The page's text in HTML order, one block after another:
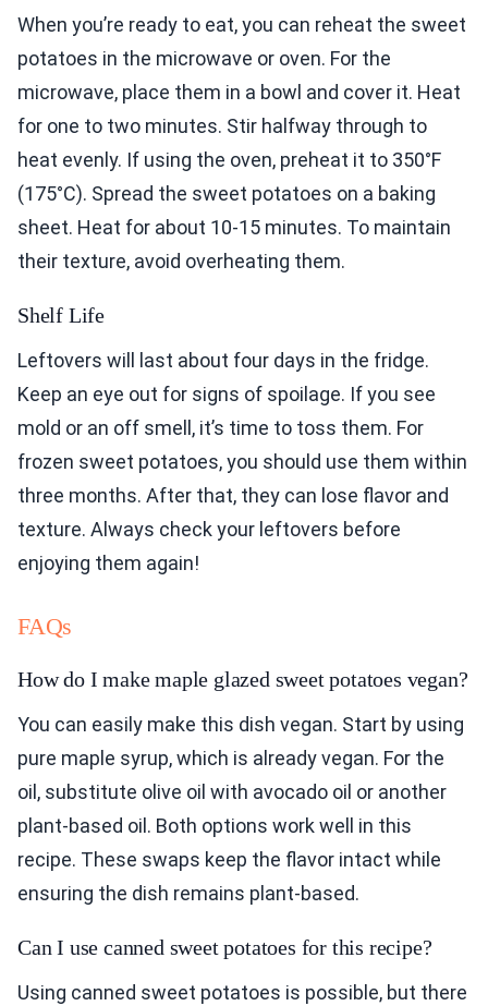
When you’re ready to eat, you can reheat the sweet
potatoes in the microwave or oven. For the
microwave, place them in a bowl and cover it. Heat
for one to two minutes. Stir halfway through to
heat evenly. If using the oven, preheat it to 350°F
(175°C). Spread the sweet potatoes on a baking
sheet. Heat for about 10-15 minutes. To maintain
their texture, avoid overheating them.
Shelf Life
Leftovers will last about four days in the fridge.
Keep an eye out for signs of spoilage. If you see
mold or an off smell, it’s time to toss them. For
frozen sweet potatoes, you should use them within
three months. After that, they can lose flavor and
texture. Always check your leftovers before
enjoying them again!
FAQs
How do I make maple glazed sweet potatoes vegan?
You can easily make this dish vegan. Start by using
pure maple syrup, which is already vegan. For the
oil, substitute olive oil with avocado oil or another
plant-based oil. Both options work well in this
recipe. These swaps keep the flavor intact while
ensuring the dish remains plant-based.
Can I use canned sweet potatoes for this recipe?
Using canned sweet potatoes is possible, but there